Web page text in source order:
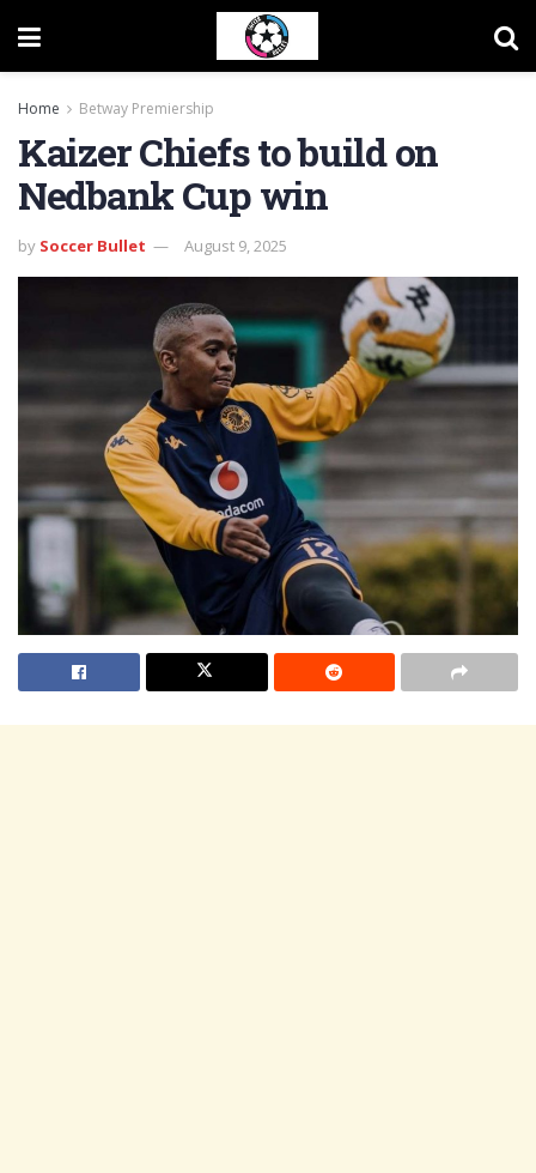
Home Betway Premiership
Kaizer Chiefs to build on
Nedbank Cup win
by Soccer Bullet August 9, 2025